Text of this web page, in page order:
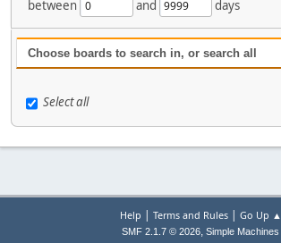
between
and days
Choose boards to search in, or search all
Select all
Help | Terms and Rules| Go Up ▲
SMF 2.1.7 © 2026, Simple Machines